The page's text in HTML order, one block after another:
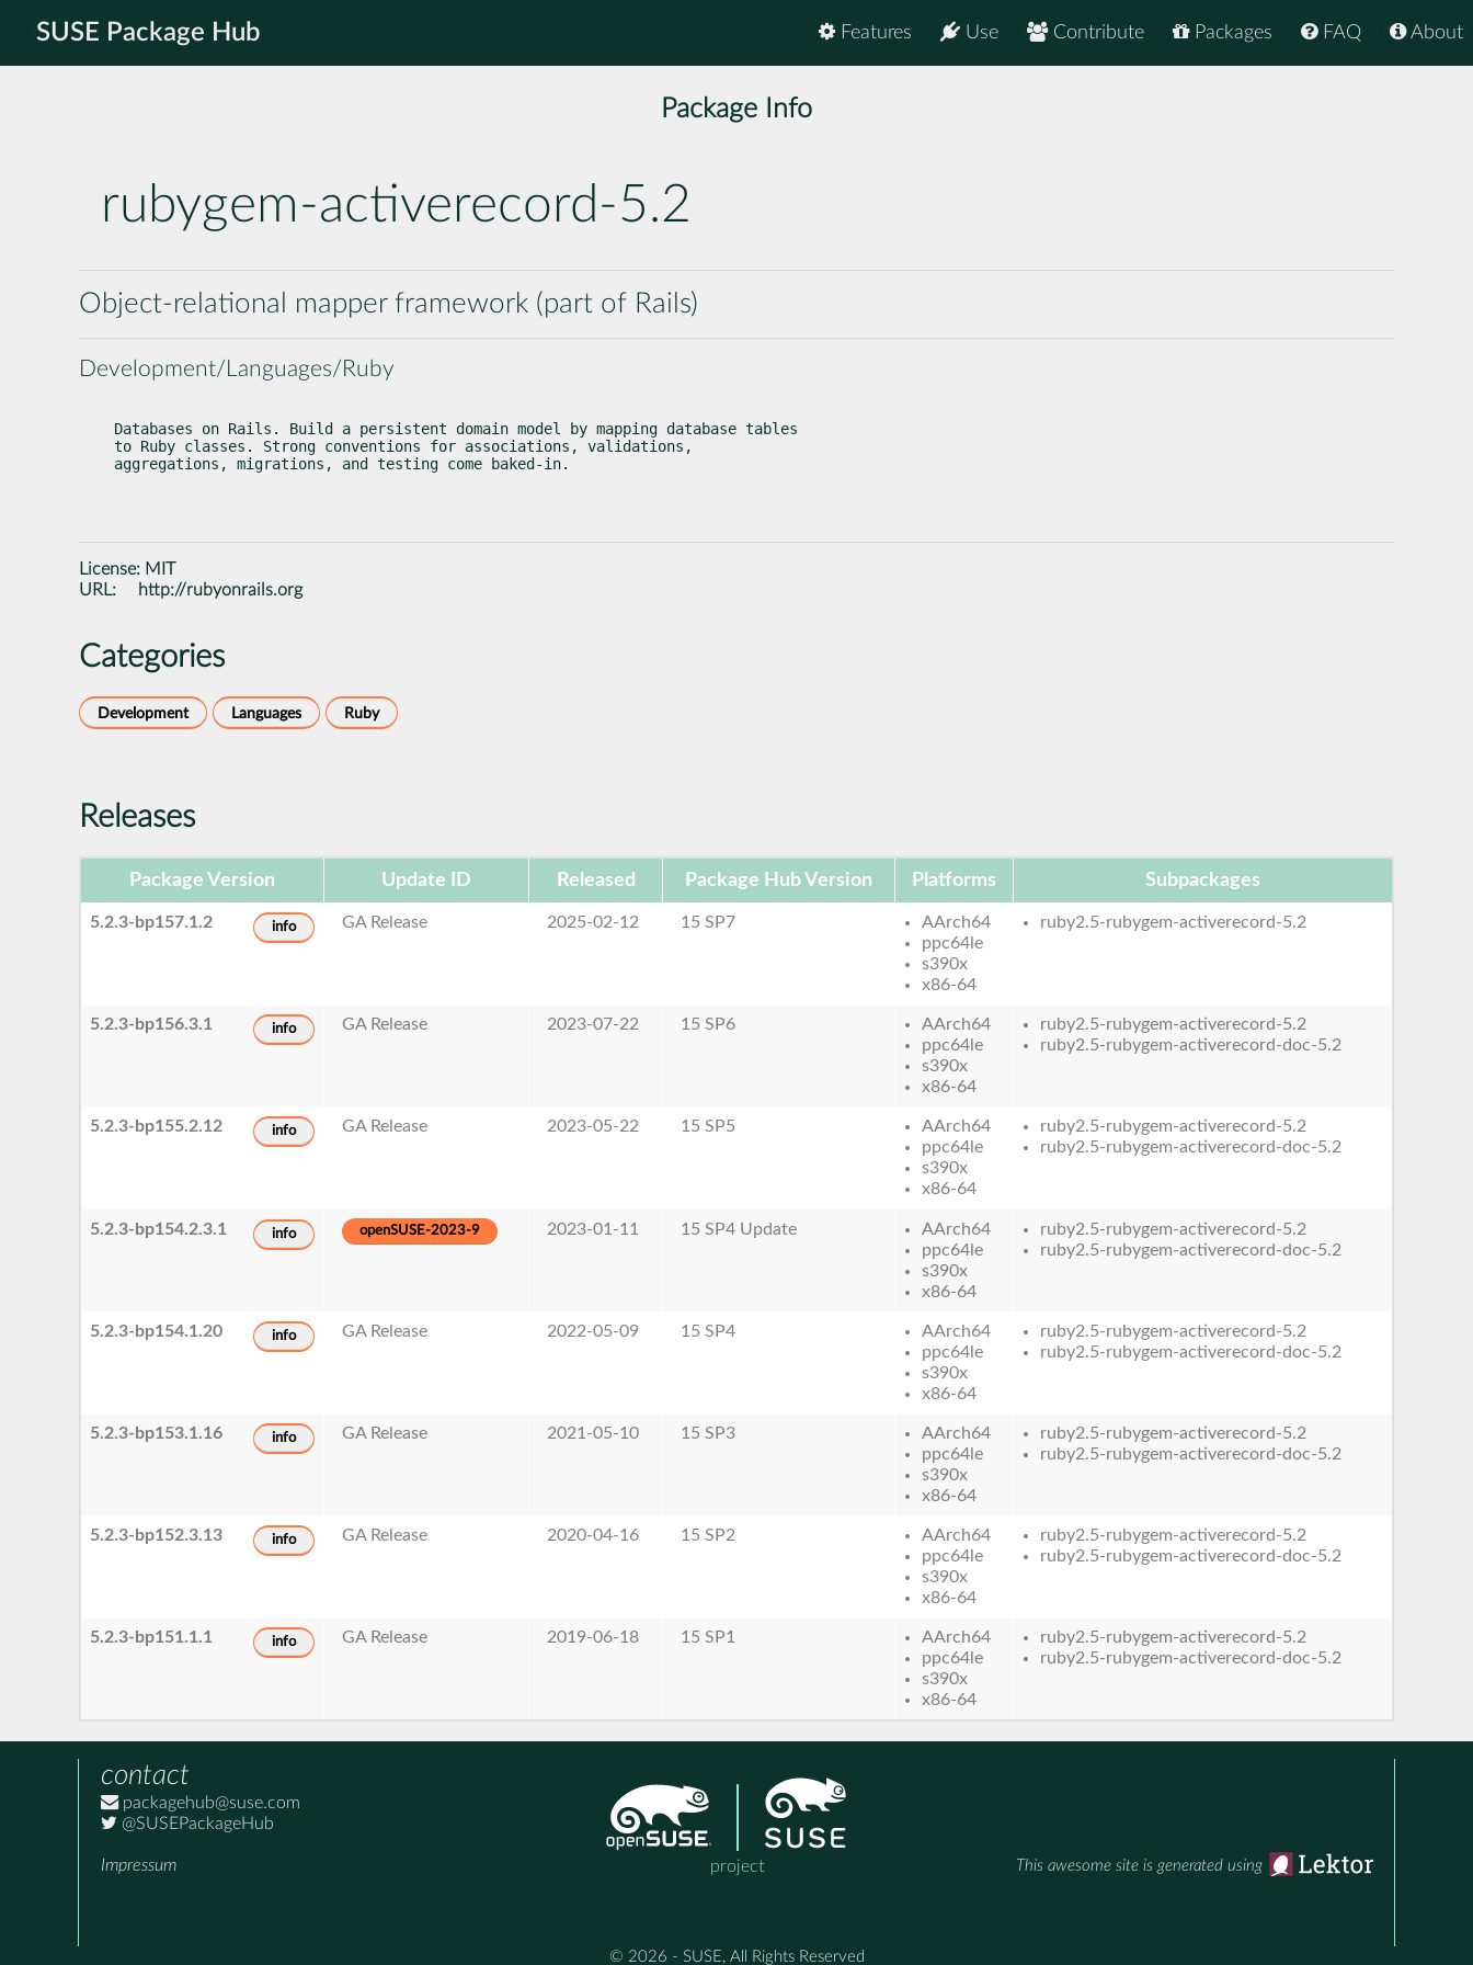
SUSE Package Hub About
FAQ
Packages
Contribute
Use
Features
Package Info
rubygem-activerecord-5.2
Object-relational mapper framework (part of Rails)
Development/Languages/Ruby
Databases on Rails. Build a persistent domain model by mapping database tables
to Ruby classes. Strong conventions for associations, validations,
aggregations, migrations, and testing come baked-in.
License: MIT
URL:
http://rubyonrails.org
Categories
Development Languages Ruby
Releases
Package Version Update ID Released Package Hub Version Platforms Subpackages
5.2.3-bp157.1.2 info GA Release 2025-02-12 15 SP7
AArch64
ppc64le
s390x
x86-64
ruby2.5-rubygem-activerecord-5.2
5.2.3-bp156.3.1 info GA Release 2023-07-22 15 SP6
AArch64
ppc64le
s390x
x86-64
ruby2.5-rubygem-activerecord-5.2
ruby2.5-rubygem-activerecord-doc-5.2
5.2.3-bp155.2.12 info GA Release 2023-05-22 15 SP5
AArch64
ppc64le
s390x
x86-64
ruby2.5-rubygem-activerecord-5.2
ruby2.5-rubygem-activerecord-doc-5.2
5.2.3-bp154.2.3.1 info openSUSE-2023-9 2023-01-11 15 SP4 Update
AArch64
ppc64le
s390x
x86-64
ruby2.5-rubygem-activerecord-5.2
ruby2.5-rubygem-activerecord-doc-5.2
5.2.3-bp154.1.20 info GA Release 2022-05-09 15 SP4
AArch64
ppc64le
s390x
x86-64
ruby2.5-rubygem-activerecord-5.2
ruby2.5-rubygem-activerecord-doc-5.2
5.2.3-bp153.1.16 info GA Release 2021-05-10 15 SP3
AArch64
ppc64le
s390x
x86-64
ruby2.5-rubygem-activerecord-5.2
ruby2.5-rubygem-activerecord-doc-5.2
5.2.3-bp152.3.13 info GA Release 2020-04-16 15 SP2
AArch64
ppc64le
s390x
x86-64
ruby2.5-rubygem-activerecord-5.2
ruby2.5-rubygem-activerecord-doc-5.2
5.2.3-bp151.1.1 info GA Release 2019-06-18 15 SP1
AArch64
ppc64le
s390x
x86-64
ruby2.5-rubygem-activerecord-5.2
ruby2.5-rubygem-activerecord-doc-5.2
contact
packagehub@suse.com
@SUSEPackageHub
Impressum project This awesome site is generated using
© 2026 - SUSE, All Rights Reserved